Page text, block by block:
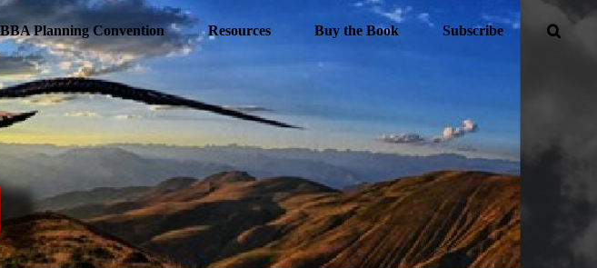
Planning Convention Resources Buy the Book Subscribe